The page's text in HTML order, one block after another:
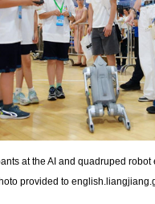
at the AI and quadruped robot
provided to